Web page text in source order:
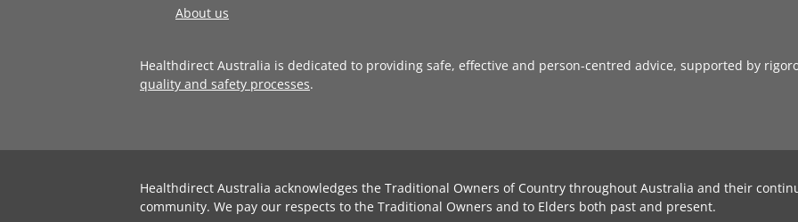
About us
Healthdirect Australia is dedicated to providing safe, effective and person-centred advice, supported by
quality and safety processes.
Healthdirect Australia acknowledges the Traditional Owners of Country throughout Australia and their
community. We pay our respects to the Traditional Owners and to Elders both past and present.